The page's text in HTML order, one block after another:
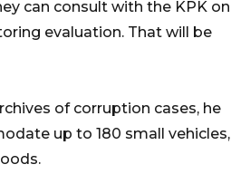
can consult with the KPK on
evaluation. That will be
of corruption cases, he
up to 180 small vehicles,